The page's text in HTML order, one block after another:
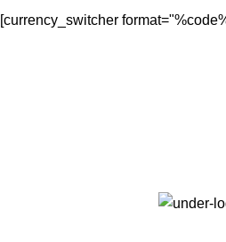
[currency_switcher